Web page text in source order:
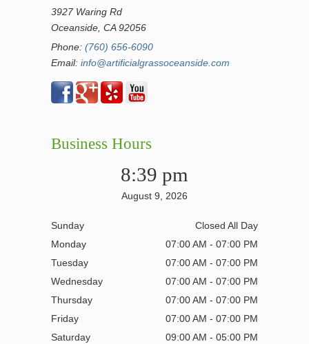
3927 Waring Rd
Oceanside, CA 92056
Phone: (760) 656-6090
Email: info@artificialgrassoceanside.com
Business Hours
8:39 pm
August 9, 2026
Sunday
Closed All Day
Monday
07:00 AM - 07:00 PM
Tuesday
07:00 AM - 07:00 PM
Wednesday
07:00 AM - 07:00 PM
Thursday
07:00 AM - 07:00 PM
Friday
07:00 AM - 07:00 PM
Saturday
09:00 AM - 05:00 PM